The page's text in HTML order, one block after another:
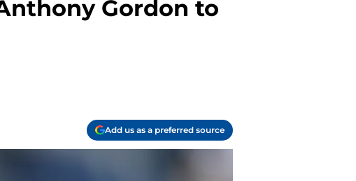
Gordon to
Add us as a preferred source